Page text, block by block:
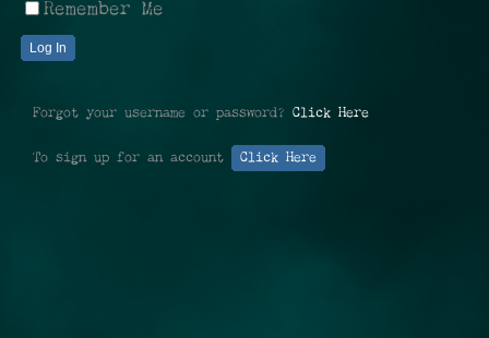
Remember Me
Log In
Forgot your username or password? Click Here
To sign up for an account Click Here